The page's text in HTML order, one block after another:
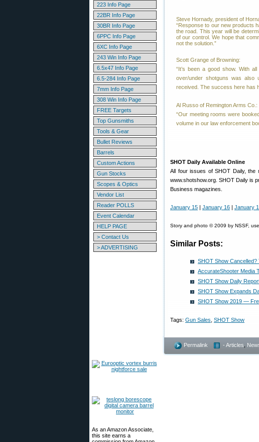
223 Info Page
22BR Info Page
30BR Info Page
6PPC Info Page
6XC Info Page
243 Win Info Page
6.5x47 Info Page
6.5-284 Info Page
7mm Info Page
308 Win Info Page
FREE Targets
Top Gunsmiths
Tools & Gear
Bullet Reviews
Barrels
Custom Actions
Gun Stocks
Scopes & Optics
Vendor List
Reader POLLS
Event Calendar
HELP PAGE
> Contact Us
> ADVERTISING
As an Amazon Associate,
this site earns a
Steve Hornady, president of
“Response to our new products
the road. This year will be
of our control. We hope that
not the solution.”
Scott Grange of Browning:
“It’s been a good show. With
over/under shotguns was
received. The success here has
Al Russo of Remington Arms Co.:
“Our meeting rooms were
volume in our law enforcement
SHOT Daily Available Online
All four issues of SHOT Daily, the
www.shotshow.org. SHOT Daily is
Business magazines.
January 15 | January 16 | January
Story and photo © 2009 by NSSF,
Similar Posts:
SHOT Show
AccurateShooter Media
SHOT Show Daily
SHOT Show Expands
SHOT Show 2019 —
Tags: Gun Sales SHOT Show
Permalink - Articles